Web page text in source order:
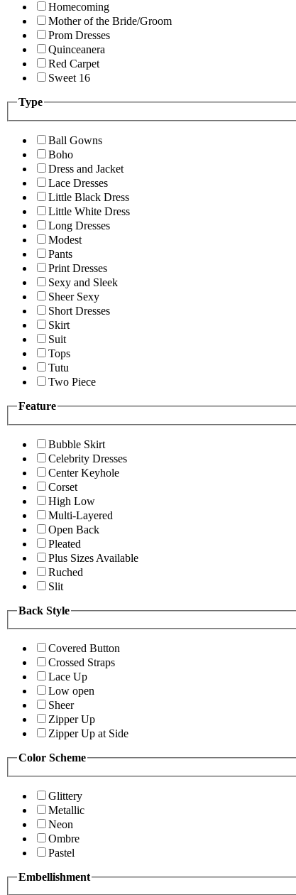
Homecoming
Mother of the Bride/Groom
Prom Dresses
Quinceanera
Red Carpet
Sweet 16
Type
Ball Gowns
Boho
Dress and Jacket
Lace Dresses
Little Black Dress
Little White Dress
Long Dresses
Modest
Pants
Print Dresses
Sexy and Sleek
Sheer Sexy
Short Dresses
Skirt
Suit
Tops
Tutu
Two Piece
Feature
Bubble Skirt
Celebrity Dresses
Center Keyhole
Corset
High Low
Multi-Layered
Open Back
Pleated
Plus Sizes Available
Ruched
Slit
Back Style
Covered Button
Crossed Straps
Lace Up
Low open
Sheer
Zipper Up
Zipper Up at Side
Color Scheme
Glittery
Metallic
Neon
Ombre
Pastel
Embellishment